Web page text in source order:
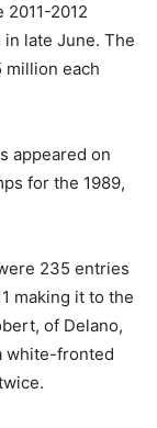
2012
in late June. The
million each
appeared on
for the 1989,
235 entries
making it to the
of Delano,
white-fronted